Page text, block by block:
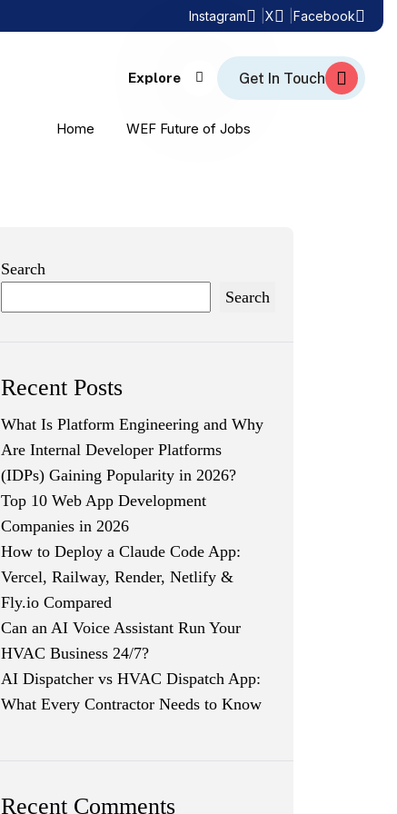
Instagram X Facebook
Explore
Home WEF Future of Jobs
Search
Search
Recent Posts
What Is Platform Engineering and Why
Are Internal Developer Platforms
(IDPs) Gaining Popularity in 2026?
Top 10 Web App Development
Companies in 2026
How to Deploy a Claude Code App:
Vercel, Railway, Render, Netlify &
Fly.io Compared
Can an AI Voice Assistant Run Your
HVAC Business 24/7?
AI Dispatcher vs HVAC Dispatch App:
What Every Contractor Needs to Know
Recent Comments